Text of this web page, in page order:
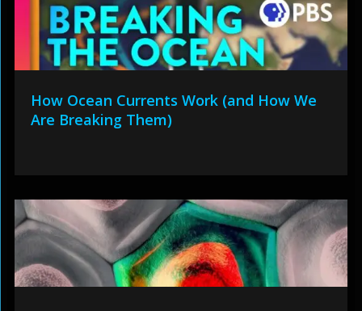
How Ocean Currents Work (and How We
Are Breaking Them)